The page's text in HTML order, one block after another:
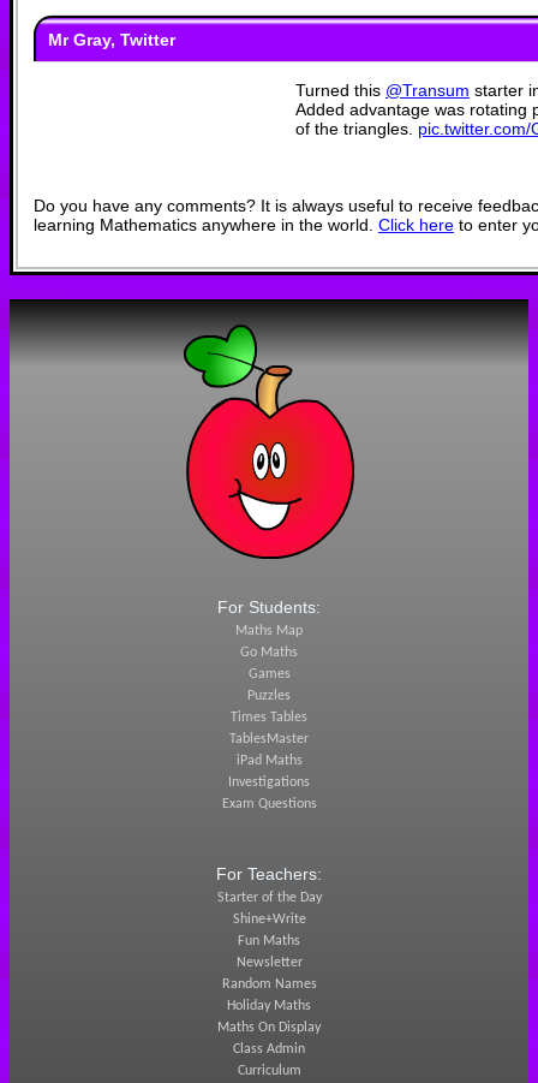
Mr Gray, Twitter
Turned this @Transum starter
Added advantage was rotating
of the triangles. pic.twitter.com/
Do you have any comments? It is always useful to receive
learning Mathematics anywhere in the world. Click here to enter
For Students:
Maths Map
Go Maths
Games
Puzzles
Times Tables
TablesMaster
iPad Maths
Investigations
Exam Questions
For Teachers:
Starter of the Day
Shine+Write
Fun Maths
Newsletter
Random Names
Holiday Maths
Maths On Display
Class Admin
Curriculum